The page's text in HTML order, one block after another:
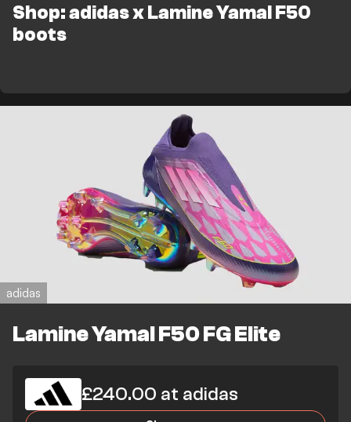
Shop: adidas x Lamine Yamal F50
boots
adidas
Lamine Yamal F50 FG Elite
£240.00 at adidas